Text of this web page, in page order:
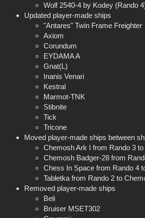
Wolf 2540-4 by Kodey (Rando
Updated player-made ships
"Antares" Twin Frame Freighter
Axiom
Corundum
EYDAMA A
Gnat(L)
Inanis Venari
Kestral
Marmot-TNK
Stibnite
Tick
Tricone
Moved player-made ships between
Chemosh Ark I from Rando 3
Chemosh Badger-28 from
Chess In Space from Rando 4
Tabletka from Rando 2 to
Removed player-made ships
Beli
Bruiser MSET302